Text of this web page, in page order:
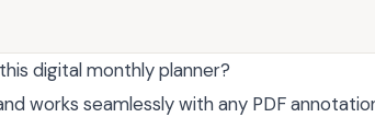
digital monthly planner?
works seamlessly with any PDF